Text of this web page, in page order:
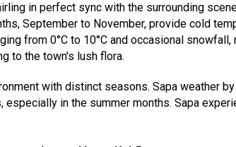
in perfect sync with the surrounding
September to November, provide cold
from 0°C to 10°C and occasional
to the town's lush flora.
with distinct seasons. Sapa weather
in the summer months. Sapa